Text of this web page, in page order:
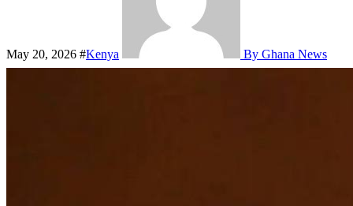
May 20, 2026 #Kenya By Ghana News